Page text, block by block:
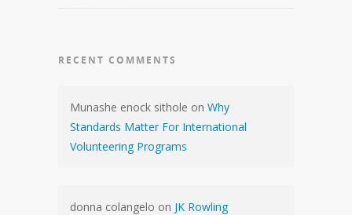
RECENT COMMENTS
Munashe enock sithole on Why
Standards Matter For International
Volunteering Programs
donna colangelo on JK Rowling